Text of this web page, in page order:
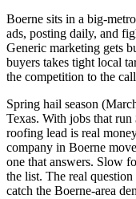
Boerne sits in a big-
ads, posting daily, and
Generic marketing gets
buyers takes tight local
the competition to the
Spring hail season
Texas. With jobs that
roofing lead is real
company in Boerne
one that answers. Slow
the list. The real
catch the Boerne-area